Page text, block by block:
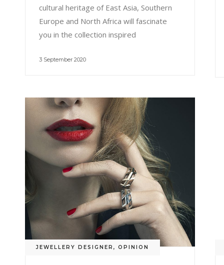
cultural heritage of East Asia, Southern
Europe and North Africa will fascinate
you in the collection inspired
3 September 2020
JEWELLERY DESIGNER , OPINION